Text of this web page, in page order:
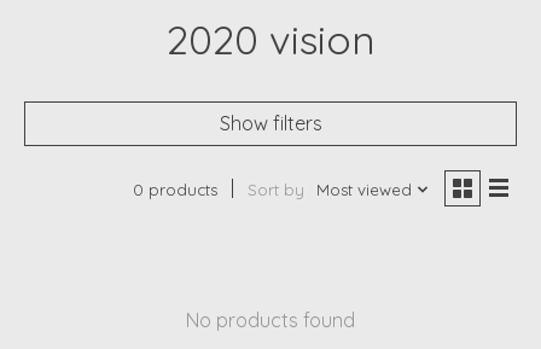
2020 vision
Show filters
0 products Sort by Most viewed
No products found